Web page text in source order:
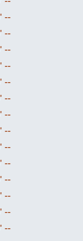
--
--
--
--
--
--
--
--
--
--
--
--
--
--